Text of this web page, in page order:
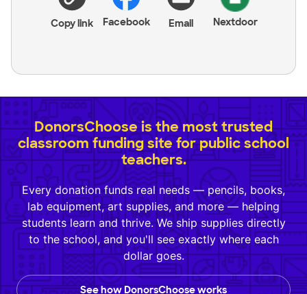
Copy link Facebook Email Nextdoor
DonorsChoose is the most trusted
classroom funding site for public school
teachers.
Every donation funds real needs — pencils, books,
lab equipment, art supplies, and more — helping
students learn and thrive. We ship supplies directly
to the school, and you'll see exactly where each
dollar goes.
See how DonorsChoose works